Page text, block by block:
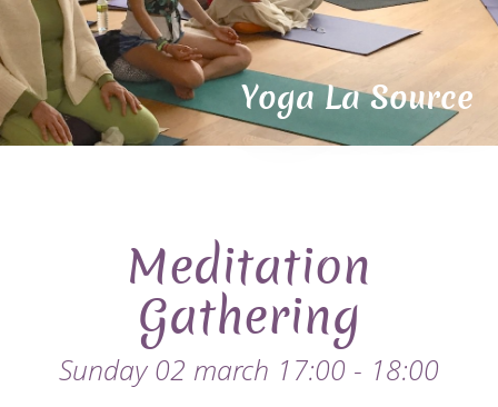
Yoga La Source
Meditation
Gathering
Sunday 02 march 17:00 - 18:00